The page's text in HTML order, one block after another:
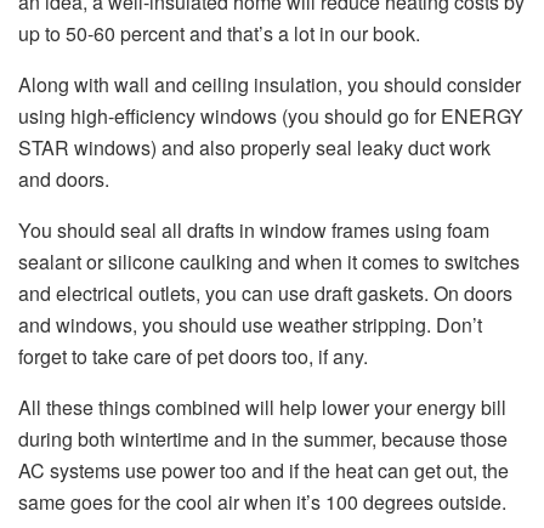
up to 50-60 percent and that’s a lot in our book.
Along with wall and ceiling insulation, you should consider
using high-efficiency windows (you should go for ENERGY
STAR windows) and also properly seal leaky duct work
and doors.
You should seal all drafts in window frames using foam
sealant or silicone caulking and when it comes to switches
and electrical outlets, you can use draft gaskets. On doors
and windows, you should use weather stripping. Don’t
forget to take care of pet doors too, if any.
All these things combined will help lower your energy bill
during both wintertime and in the summer, because those
AC systems use power too and if the heat can get out, the
same goes for the cool air when it’s 100 degrees outside.